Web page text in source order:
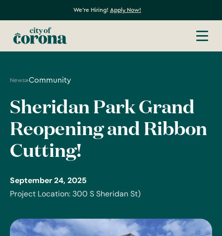
We're Hiring! Apply Now!
News»Community
Sheridan Park Grand
Reopening and Ribbon
Cutting!
September 24, 2025
Project Location: 300 S Sheridan St)